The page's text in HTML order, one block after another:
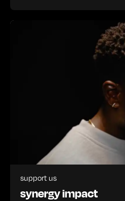
support us
synergy impact